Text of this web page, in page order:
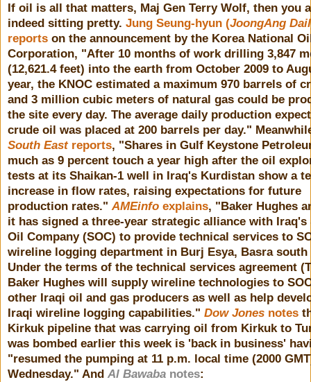
If oil is all that matters, Maj Gen Terry Wolf, then you
indeed sitting pretty. Jung Seung-hyun (JoongAng
reports on the announcement by the Korea National
Corporation, "After 10 months of work drilling 3,847
(12,621.4 feet) into the earth from October 2009 to
year, the KNOC estimated a maximum 970 barrels of
and 3 million cubic meters of natural gas could be
the site every day. The average daily production
crude oil was placed at 200 barrels per day."
South Eastreports, "Shares in Gulf Keystone
much as 9 percent touch a year high after the oil
tests at its Shaikan-1 well in Iraq's Kurdistan show a
increase in flow rates, raising expectations for future
production rates."AMEinfo explains, "Baker Hughes
it has signed a three-year strategic alliance with Iraq's
Oil Company (SOC) to provide technical services to
wireline logging department in Burj Esya, Basra south
Under the terms of the technical services agreement
Baker Hughes will supply wireline technologies to
other Iraqi oil and gas producers as well as help
Iraqi wireline logging capabilities." Dow Jones notes
Kirkuk pipeline that was carrying oil from Kirkuk to
was bombed earlier this week is 'back in business'
"resumed the pumping at 11 p.m. local time (2000
Wednesday." And Al Bawaba notes: